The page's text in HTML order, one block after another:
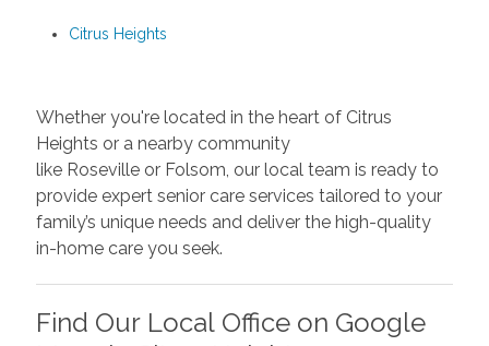
Citrus Heights
Whether you're located in the heart of Citrus
Heights or a nearby community
like Roseville or Folsom, our local team is ready to
provide expert senior care services tailored to your
family’s unique needs and deliver the high-quality
in-home care you seek.
Find Our Local Office on Google